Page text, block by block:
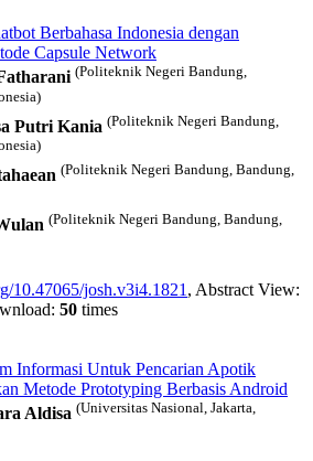
Berbahasa Indonesia dengan
Capsule Network
(Politeknik Negeri Bandung,
Putri Kania (Politeknik Negeri Bandung,
(Politeknik Negeri Bandung, Bandung,
(Politeknik Negeri Bandung, Bandung,
10.47065/josh.v3i4.1821 , Abstract View:
50 times
Informasi Untuk Pencarian Apotik
Metode Prototyping Berbasis Android
Aldisa (Universitas Nasional, Jakarta,